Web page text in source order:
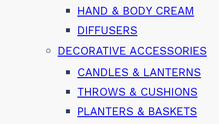
HAND & BODY CREAM
DIFFUSERS
DECORATIVE ACCESSORIES
CANDLES & LANTERNS
THROWS & CUSHIONS
PLANTERS & BASKETS